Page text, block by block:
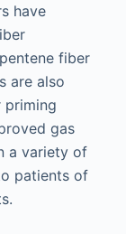
have
fiber
are also
priming
gas
a variety of
patients of